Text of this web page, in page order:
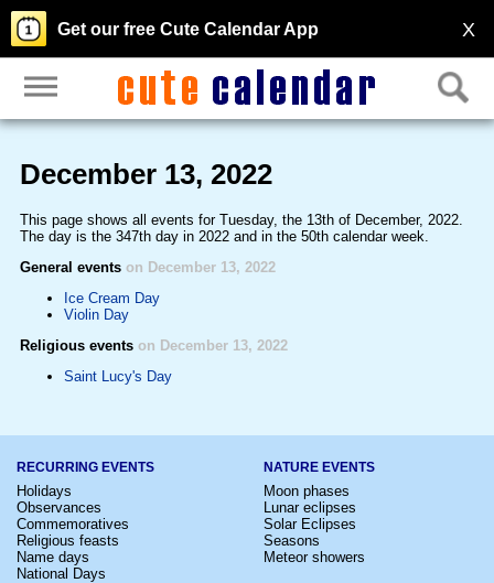
X
Get our free Cute Calendar App
December 13, 2022
This page shows all events for Tuesday, the 13th of December, 2022.
The day is the 347th day in 2022 and in the 50th calendar week.
General events on December 13, 2022
Ice Cream Day
Violin Day
Religious events on December 13, 2022
Saint Lucy's Day
RECURRING EVENTS
Holidays
Observances
Commemoratives
Religious feasts
Name days
National Days
NATURE EVENTS
Moon phases
Lunar eclipses
Solar Eclipses
Seasons
Meteor showers